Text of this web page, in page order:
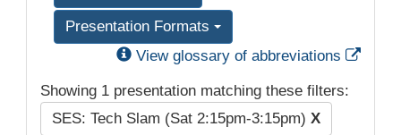
Presentation Formats
View glossary of abbreviations
Showing 1 presentation matching these filters:
SES: Tech Slam (Sat 2:15pm-3:15pm) X